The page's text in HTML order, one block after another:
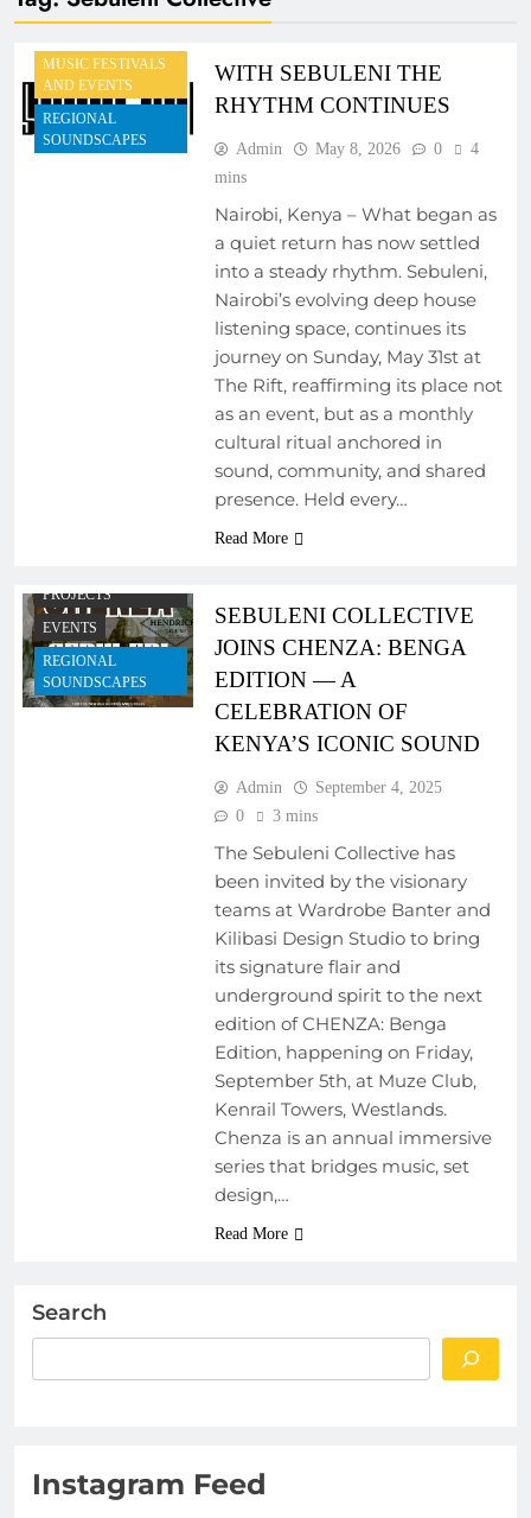
MUSIC FESTIVALS
AND EVENTS
REGIONAL
SOUNDSCAPES
WITH SEBULENI THE
RHYTHM CONTINUES
Admin May 8, 2026 0
4
mins
Nairobi, Kenya – What began as
a quiet return has now settled
into a steady rhythm. Sebuleni,
Nairobi’s evolving deep house
listening space, continues its
journey on Sunday, May 31st at
The Rift, reaffirming its place not
as an event, but as a monthly
cultural ritual anchored in
sound, community, and shared
presence. Held every…
Read More
PROJECTS
EVENTS
REGIONAL
SOUNDSCAPES
SEBULENI COLLECTIVE
JOINS CHENZA: BENGA
EDITION — A
CELEBRATION OF
KENYA’S ICONIC SOUND
Admin
September 4, 2025
0
3 mins
The Sebuleni Collective has
been invited by the visionary
teams at Wardrobe Banter and
Kilibasi Design Studio to bring
its signature flair and
underground spirit to the next
edition of CHENZA: Benga
Edition, happening on Friday,
September 5th, at Muze Club,
Kenrail Towers, Westlands.
Chenza is an annual immersive
series that bridges music, set
design,…
Read More
Search
Instagram Feed